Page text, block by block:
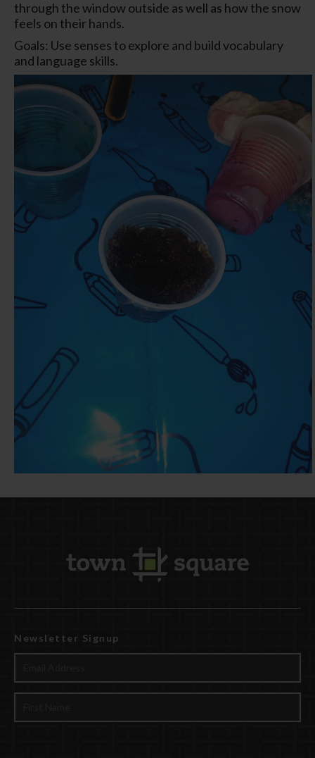
through the window outside as well as how the snow
feels on their hands.
Goals: Use senses to explore and build vocabulary
and language skills.
Newsletter Signup